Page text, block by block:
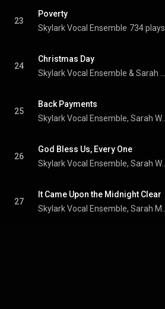
23
Poverty
Skylark Vocal Ensemble 734 plays
24
Christmas Day
25
Back Payments
26
God Bless Us, Every One
27
It Came Upon the Midnight Clear